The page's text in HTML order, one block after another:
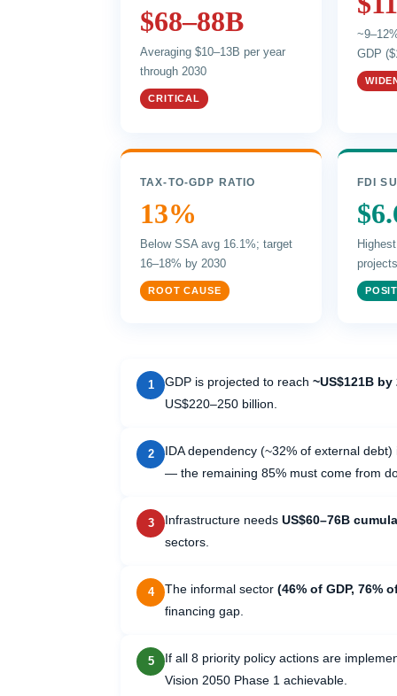
$68–88B
Averaging $10–13B per year
through 2030
CRITICAL
GDP
TAX-TO-GDP RATIO
13%
Below SSA avg 16.1%; target
16–18% by 2030
ROOT CAUSE
FDI
1 GDP is projected to reach ~US$121B by
US$220–250 billion.
2
IDA dependency (~32% of external
— the remaining 85% must come from
3 Infrastructure needs US$60–76B
sectors.
4 The informal sector (46% of GDP, 76%
financing gap.
5
If all 8 priority policy actions are
Vision 2050 Phase 1 achievable.